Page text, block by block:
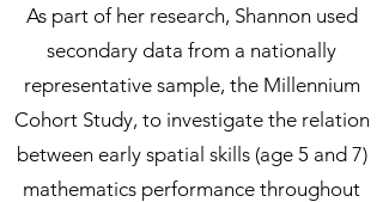
As part of her research, Shannon used
secondary data from a nationally
representative sample, the Millennium
Cohort Study, to investigate the relation
between early spatial skills (age 5 and 7)
mathematics performance throughout